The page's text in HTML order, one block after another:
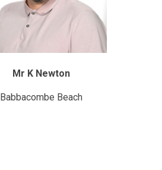
Mr K Newton
Babbacombe Beach